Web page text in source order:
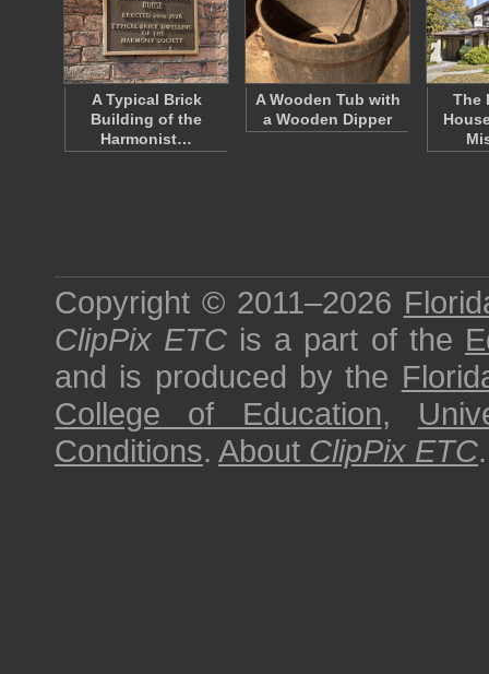
A Typical Brick
Building of the
Harmonist…
A Wooden Tub with
a Wooden Dipper
The
Copyright © 2011–2026
ClipPix ETC is a part of the
and is produced by the
College of Education,
Conditions. About ClipPix ETC.